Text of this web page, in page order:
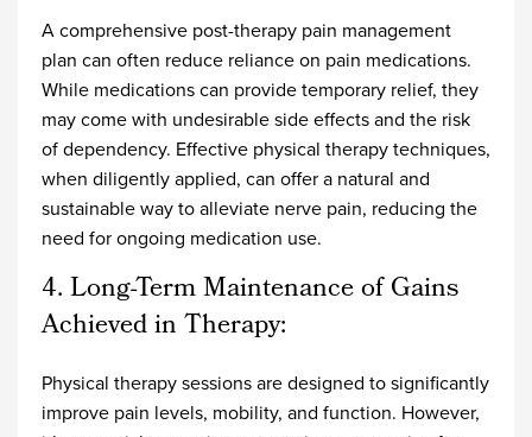
A comprehensive post-therapy pain management
plan can often reduce reliance on pain medications.
While medications can provide temporary relief, they
may come with undesirable side effects and the risk
of dependency. Effective physical therapy techniques,
when diligently applied, can offer a natural and
sustainable way to alleviate nerve pain, reducing the
need for ongoing medication use.
4. Long-Term Maintenance of Gains
Achieved in Therapy:
Physical therapy sessions are designed to significantly
improve pain levels, mobility, and function. However,